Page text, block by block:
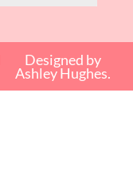
Designed by
Ashley Hughes.